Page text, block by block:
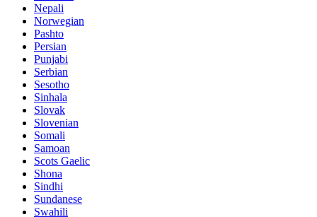
Nepali
Norwegian
Pashto
Persian
Punjabi
Serbian
Sesotho
Sinhala
Slovak
Slovenian
Somali
Samoan
Scots Gaelic
Shona
Sindhi
Sundanese
Swahili